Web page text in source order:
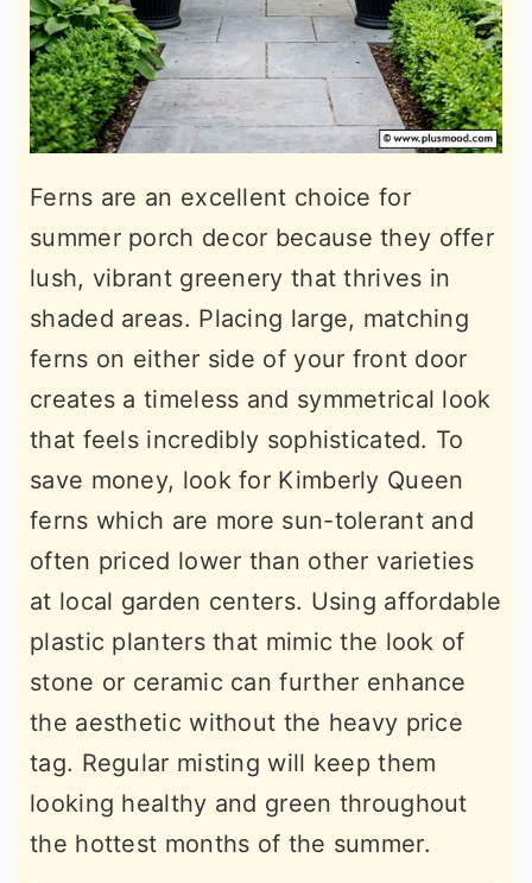
Ferns are an excellent choice for
summer porch decor because they offer
lush, vibrant greenery that thrives in
shaded areas. Placing large, matching
ferns on either side of your front door
creates a timeless and symmetrical look
that feels incredibly sophisticated. To
save money, look for Kimberly Queen
ferns which are more sun-tolerant and
often priced lower than other varieties
at local garden centers. Using affordable
plastic planters that mimic the look of
stone or ceramic can further enhance
the aesthetic without the heavy price
tag. Regular misting will keep them
looking healthy and green throughout
the hottest months of the summer.